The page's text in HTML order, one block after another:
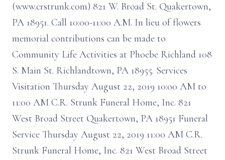
(www.crstrunk.com) 821 W. Broad St. Quakertown,
PA 18951. Call 10:00-11:00 A.M. In lieu of flowers
memorial contributions can be made to
Community Life Activities at Phoebe Richland 108
S. Main St. Richlandtown, PA 18955. Services
Visitation Thursday August 22, 2019 10:00 AM to
11:00 AM C.R. Strunk Funeral Home, Inc. 821
West Broad Street Quakertown, PA 18951 Funeral
Service Thursday August 22, 2019 11:00 AM C.R.
Strunk Funeral Home, Inc. 821 West Broad Street